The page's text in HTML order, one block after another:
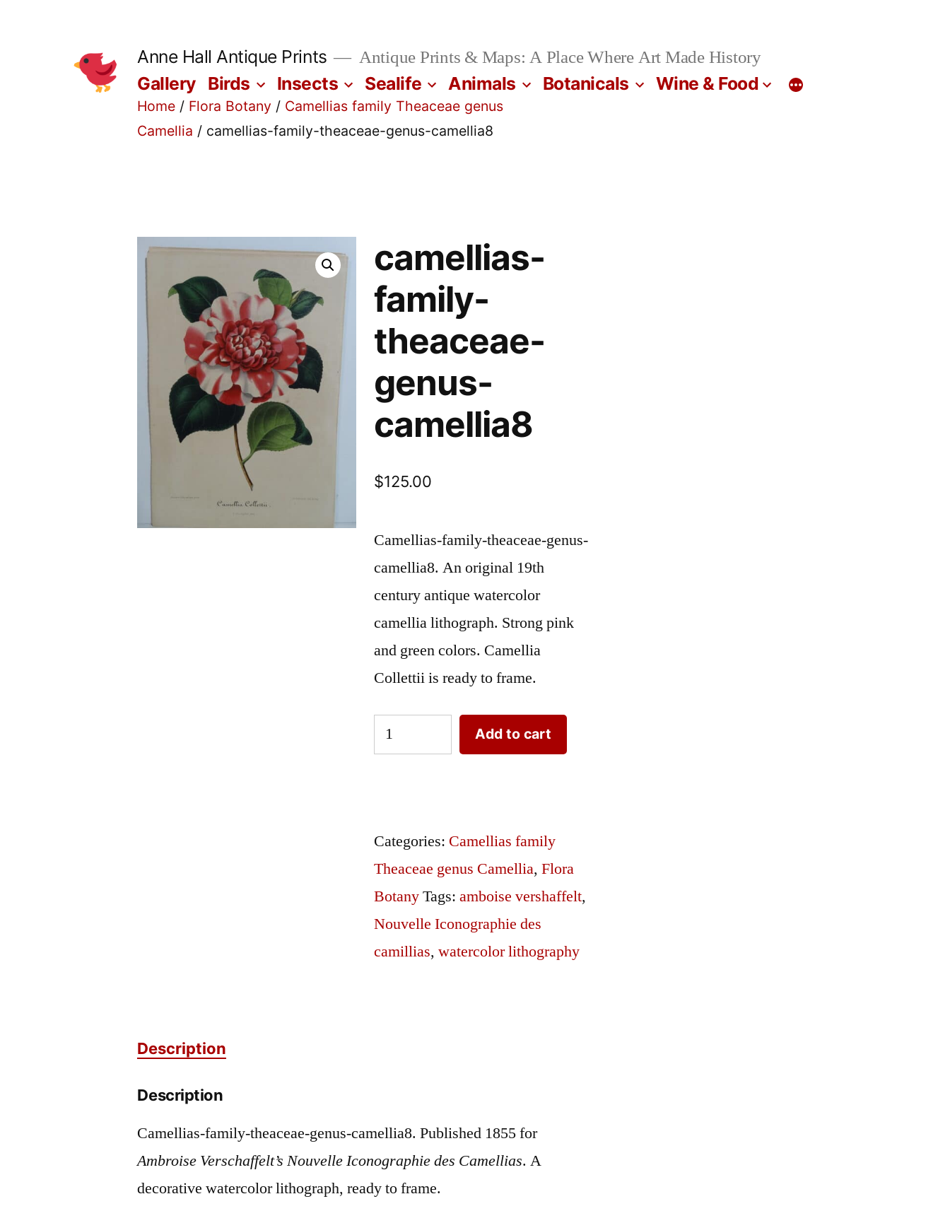
Anne Hall Antique Prints Antique Prints & Maps: A Place Where Art Made History
Gallery Birds Insects Sealife Animals Botanicals Wine & Food
Home / Flora Botany / Camellias family Theaceae genus
Camellia / camellias-family-theaceae-genus-camellia8
camellias-
family-
theaceae-
genus-
camellia8
$125.00
Camellias-family-theaceae-genus-
camellia8. An original 19th
century antique watercolor
camellia lithograph. Strong pink
and green colors. Camellia
Collettii is ready to frame.
camellias-
family-
camellia8
quantity
Add to cart
Categories: Camellias family
Theaceae genus Camellia,Flora
BotanyTags:amboise vershaffelt,
Nouvelle Iconographie des
camillias,watercolor lithography
Description
Description
Camellias-family-theaceae-genus-camellia8. Published 1855 for
Ambroise Verschaffelt’s Nouvelle Iconographie des Camellias. A
decorative watercolor lithograph, ready to frame.